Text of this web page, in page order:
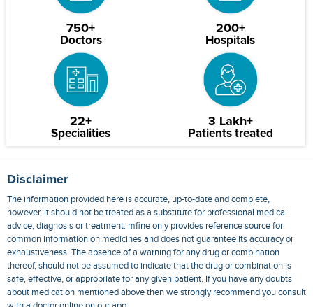
750+
Doctors
200+
Hospitals
22+
Specialities
3 Lakh+
Patients treated
Disclaimer
The information provided here is accurate, up-to-date and complete,
however, it should not be treated as a substitute for professional medical
advice, diagnosis or treatment. mfine only provides reference source for
common information on medicines and does not guarantee its accuracy or
exhaustiveness. The absence of a warning for any drug or combination
thereof, should not be assumed to indicate that the drug or combination is
safe, effective, or appropriate for any given patient. If you have any doubts
about medication mentioned above then we strongly recommend you consult